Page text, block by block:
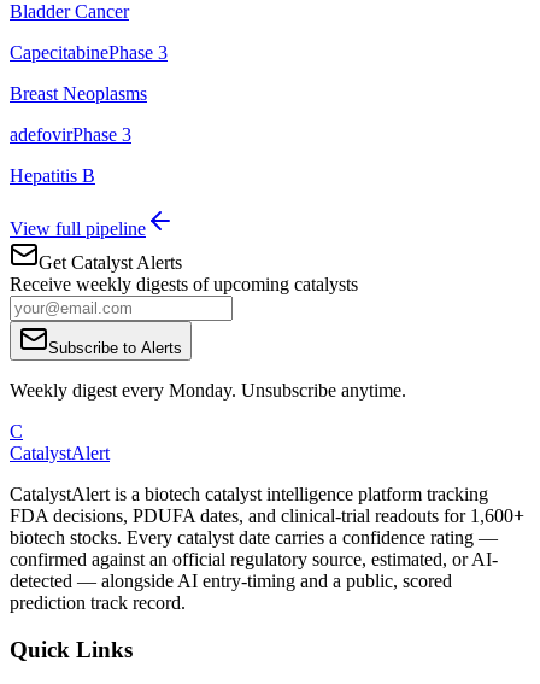
Bladder Cancer
CapecitabinePhase 3
Breast Neoplasms
adefovirPhase 3
Hepatitis B
View full pipeline
Get Catalyst Alerts
Receive weekly digests of upcoming catalysts
Subscribe to Alerts
Weekly digest every Monday. Unsubscribe anytime.
C
CatalystAlert
CatalystAlert is a biotech catalyst intelligence platform tracking
FDA decisions, PDUFA dates, and clinical-trial readouts for 1,600+
biotech stocks. Every catalyst date carries a confidence rating —
confirmed against an official regulatory source, estimated, or AI-
detected — alongside AI entry-timing and a public, scored
prediction track record.
Quick Links